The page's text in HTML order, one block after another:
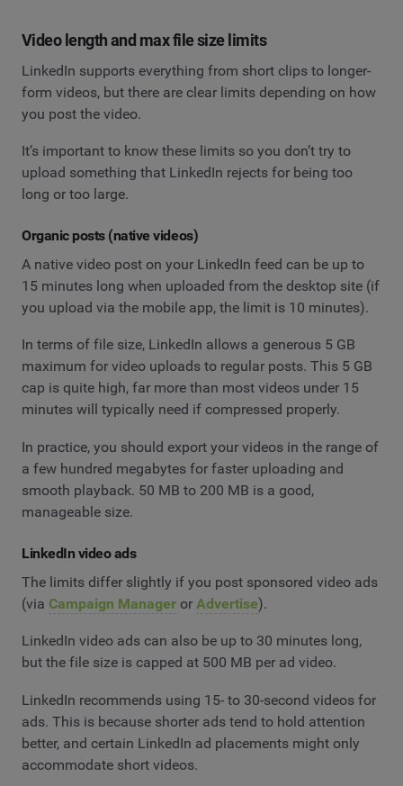
Video length and max file size limits
LinkedIn supports everything from short clips to longer-
form videos, but there are clear limits depending on how
you post the video.
It’s important to know these limits so you don’t try to
upload something that LinkedIn rejects for being too
long or too large.
Organic posts (native videos)
A native video post on your LinkedIn feed can be up to
15 minutes long when uploaded from the desktop site (if
you upload via the mobile app, the limit is 10 minutes).
In terms of file size, LinkedIn allows a generous 5 GB
maximum for video uploads to regular posts. This 5 GB
cap is quite high, far more than most videos under 15
minutes will typically need if compressed properly.
In practice, you should export your videos in the range of
a few hundred megabytes for faster uploading and
smooth playback. 50 MB to 200 MB is a good,
manageable size.
LinkedIn video ads
The limits differ slightly if you post sponsored video ads
(via Campaign Manager or Advertise).
LinkedIn video ads can also be up to 30 minutes long,
but the file size is capped at 500 MB per ad video.
LinkedIn recommends using 15- to 30-second videos for
ads. This is because shorter ads tend to hold attention
better, and certain LinkedIn ad placements might only
accommodate short videos.